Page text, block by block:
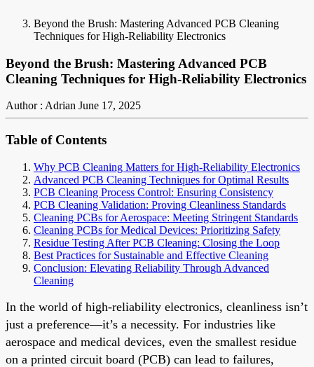
Beyond the Brush: Mastering Advanced PCB Cleaning
Techniques for High-Reliability Electronics
Beyond the Brush: Mastering Advanced PCB
Cleaning Techniques for High-Reliability Electronics
Author : Adrian June 17, 2025
Table of Contents
Why PCB Cleaning Matters for High-Reliability Electronics
Advanced PCB Cleaning Techniques for Optimal Results
PCB Cleaning Process Control: Ensuring Consistency
PCB Cleaning Validation: Proving Cleanliness Standards
Cleaning PCBs for Aerospace: Meeting Stringent Standards
Cleaning PCBs for Medical Devices: Prioritizing Safety
Residue Testing After PCB Cleaning: Closing the Loop
Best Practices for Sustainable and Effective Cleaning
Conclusion: Elevating Reliability Through Advanced
Cleaning
In the world of high-reliability electronics, cleanliness isn’t
just a preference—it’s a necessity. For industries like
aerospace and medical devices, even the smallest residue
on a printed circuit board (PCB) can lead to failures,